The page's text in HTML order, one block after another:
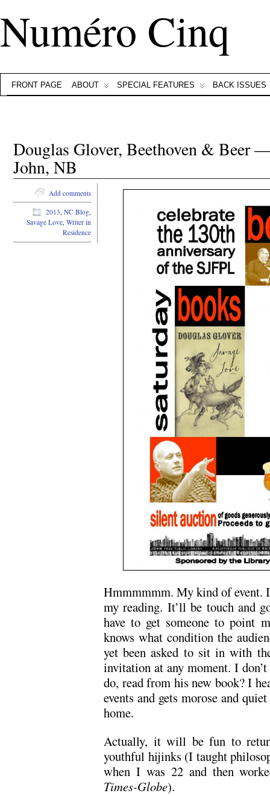
Numéro Cinq
FRONT PAGE ABOUT SPECIAL FEATURES BACK ISSUES
Douglas Glover, Beethoven & Beer
John, NB
Hmmmmmm. My kind of event.
my reading. It’ll be touch and
have to get someone to point
knows what condition the
yet been asked to sit in with
invitation at any moment. I
do, read from his new book? I
events and gets morose and
home.
Actually, it will be fun to
youthful hijinks (I taught
when I was 22 and then
Times-Globe).
Add comments
2013, NC Blog,
Savage Love, Writer in
Residence